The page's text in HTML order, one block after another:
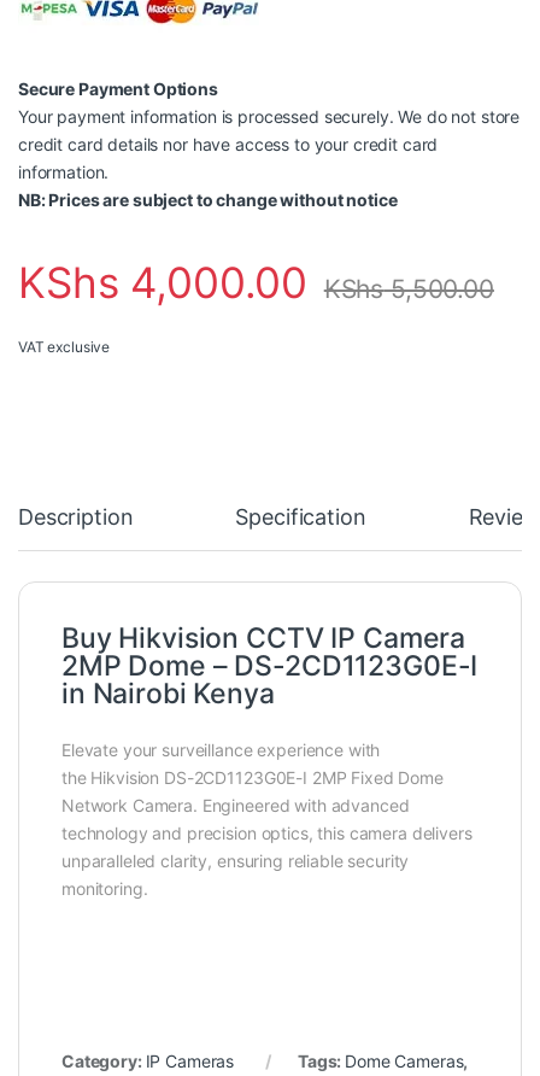
Secure Payment Options
Your payment information is processed securely. We do not store
credit card details nor have access to your credit card
information.
NB: Prices are subject to change without notice
KShs 4,000.00 KShs5,500.00
VAT exclusive
Description Specification
Buy Hikvision CCTV IP Camera
2MP Dome – DS-2CD1123G0E-I
in Nairobi Kenya
Elevate your surveillance experience with
the Hikvision DS-2CD1123G0E-I 2MP Fixed Dome
Network Camera. Engineered with advanced
technology and precision optics, this camera delivers
unparalleled clarity, ensuring reliable security
monitoring.
Category: IP Cameras Tags: Dome Cameras,